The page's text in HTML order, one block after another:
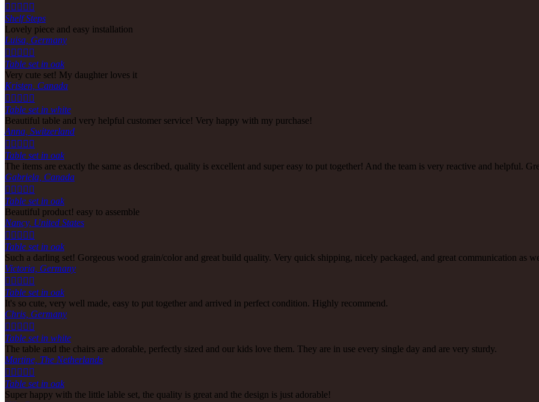
    
Shelf Steps
Lovely piece and easy installation
Luisa, Germany
    
Table set in oak
Very cute set! My daughter loves it
Kristen, Canada
    
Table set in white
Beautiful table and very helpful customer service! Very happy with my purchase!
Anna, Switzerland
    
Table set in oak
The items are exactly the same as described, quality is excellent and super easy to put together! And the team is very reactive and helpful.
Gabriela, Canada
    
Table set in oak
Beautiful product! easy to assemble
Nancy, United States
    
Table set in oak
Such a darling set! Gorgeous wood grain/color and great build quality. Very quick shipping, nicely packaged, and great communication as
Victoria, Germany
    
Table set in oak
It's so cute, very well made, easy to put together and arrived in perfect condition. Highly recommend.
Chris, Germany
    
Table set in white
The table and the chairs are adorable, perfectly sized and our kids love them. They are in use every single day and are very sturdy.
Martine, The Netherlands
    
Table set in oak
Super happy with the little lable set, the quality is great and the design is just adorable!